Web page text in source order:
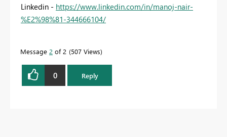
Linkedin - https://www.linkedin.com/in/manoj-nair-
%E2%98%81-344666104/
Message 2 of 2 507 Views
0 Reply